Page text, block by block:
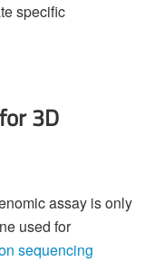
specific
3D
assay is only
used for
sequencing